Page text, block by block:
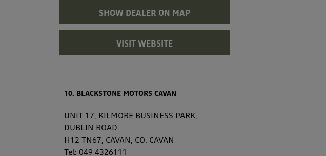
SHOW DEALER ON MAP
VISIT WEBSITE
10. BLACKSTONE MOTORS CAVAN
UNIT 17, KILMORE BUSINESS PARK,
DUBLIN ROAD
H12 TN67, CAVAN, CO. CAVAN
Tel: 049 4326111